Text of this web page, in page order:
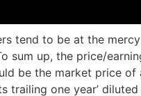
tend to be at the
sum up, the price/
be the market price of
trailing one year’